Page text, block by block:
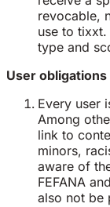
revocable,
use to tixxt.
type and
User obligations
Every user
Among
link to
minors,
aware of
FEFANA
also not be